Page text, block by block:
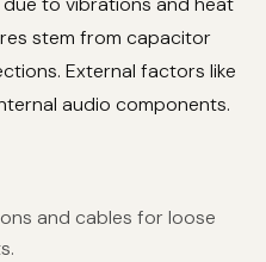
stem from capacitor
External factors like
audio components.
and cables for loose